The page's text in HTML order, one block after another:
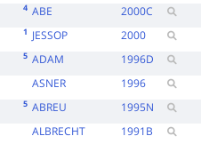
4 ABE 2000C
1 JESSOP 2000
5 ADAM 1996D
ASNER 1996
5 ABREU 1995N
ALBRECHT 1991B